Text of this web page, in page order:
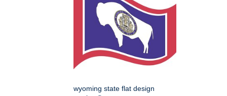
wyoming state flat design